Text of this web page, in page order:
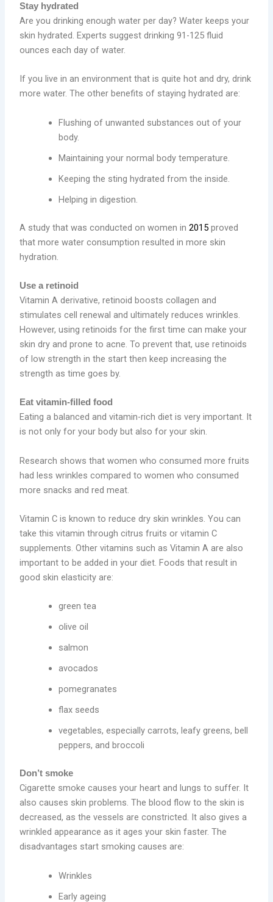
Stay hydrated
Are you drinking enough water per day? Water keeps your
skin hydrated. Experts suggest drinking 91-125 fluid
ounces each day of water.
If you live in an environment that is quite hot and dry, drink
more water. The other benefits of staying hydrated are:
Flushing of unwanted substances out of your
body.
Maintaining your normal body temperature.
Keeping the sting hydrated from the inside.
Helping in digestion.
A study that was conducted on women in2015 proved
that more water consumption resulted in more skin
hydration.
Use a retinoid
Vitamin A derivative, retinoid boosts collagen and
stimulates cell renewal and ultimately reduces wrinkles.
However, using retinoids for the first time can make your
skin dry and prone to acne. To prevent that, use retinoids
of low strength in the start then keep increasing the
strength as time goes by.
Eat vitamin-filled food
Eating a balanced and vitamin-rich diet is very important. It
is not only for your body but also for your skin.
Research shows that women who consumed more fruits
had less wrinkles compared to women who consumed
more snacks and red meat.
Vitamin C is known to reduce dry skin wrinkles. You can
take this vitamin through citrus fruits or vitamin C
supplements. Other vitamins such as Vitamin A are also
important to be added in your diet. Foods that result in
good skin elasticity are:
green tea
olive oil
salmon
avocados
pomegranates
flax seeds
vegetables, especially carrots, leafy greens, bell
peppers, and broccoli
Don’t smoke
Cigarette smoke causes your heart and lungs to suffer. It
also causes skin problems. The blood flow to the skin is
decreased, as the vessels are constricted. It also gives a
wrinkled appearance as it ages your skin faster. The
disadvantages start smoking causes are:
Wrinkles
Early ageing